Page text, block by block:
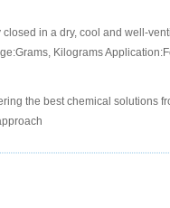
in a dry, cool and well-
Kilograms
the best chemical solutions